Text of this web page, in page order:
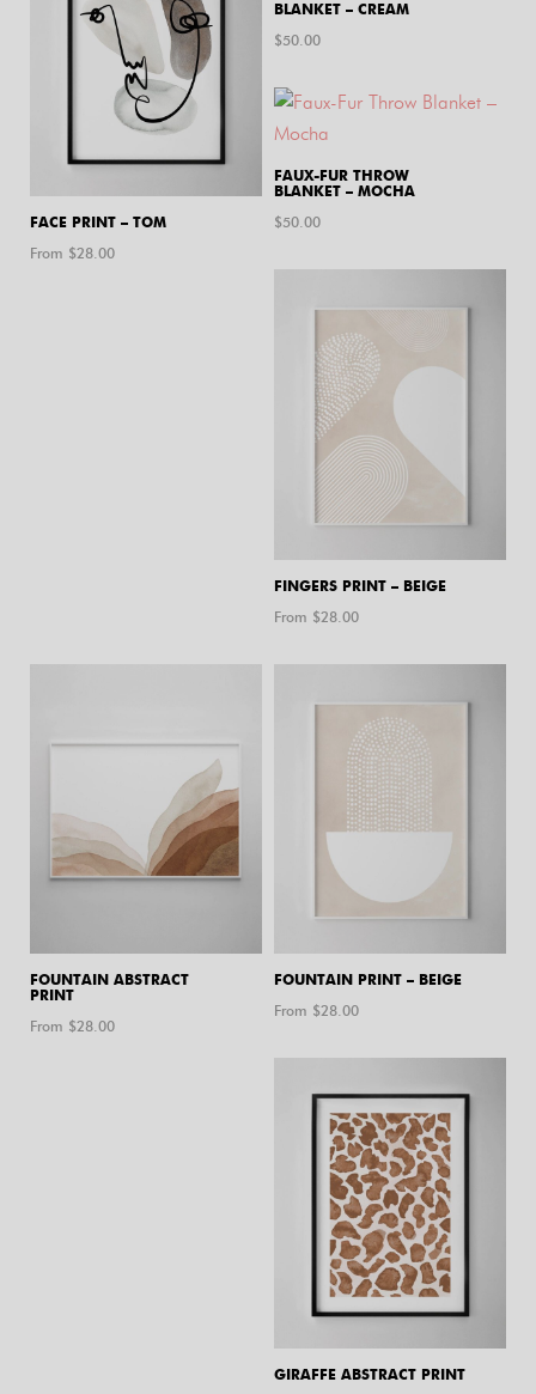
FACE PRINT – TOM
From $28.00
BLANKET – CREAM
$50.00
FAUX-FUR THROW
BLANKET – MOCHA
$50.00
FINGERS PRINT – BEIGE
From $28.00
FOUNTAIN ABSTRACT
PRINT
From $28.00
FOUNTAIN PRINT – BEIGE
From $28.00
GIRAFFE ABSTRACT PRINT